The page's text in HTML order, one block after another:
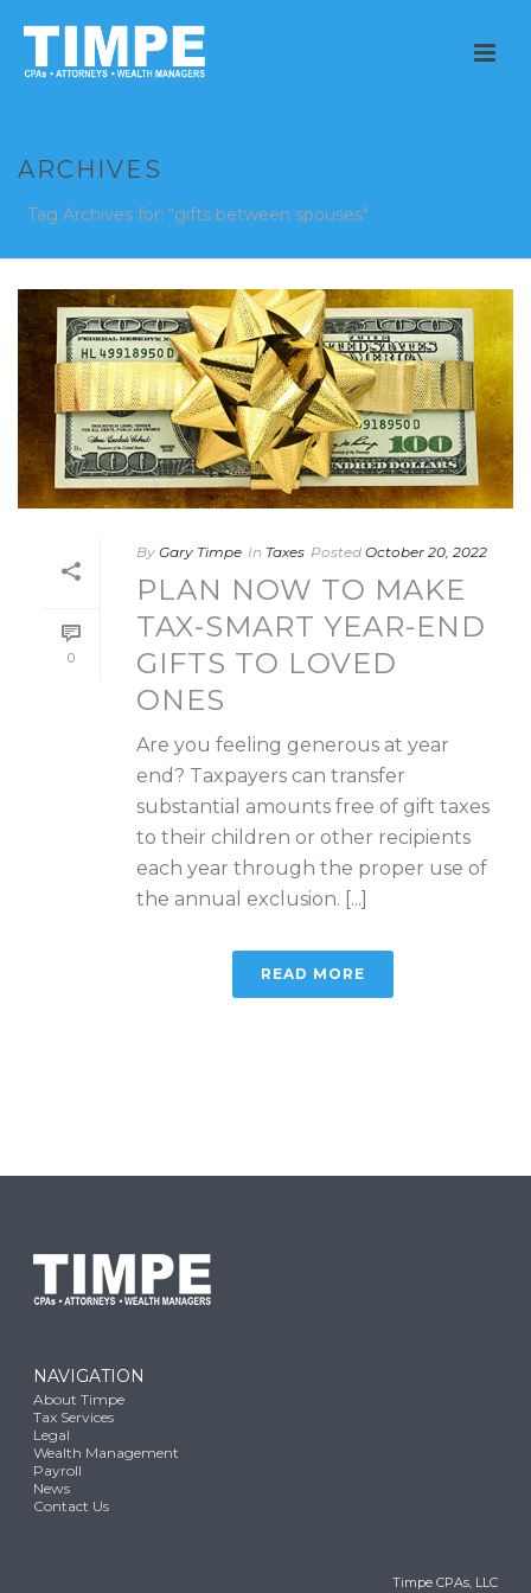
ARCHIVES
Tag Archives for: "gifts between spouses"
0
By Gary Timpe In Taxes Posted October 20, 2022
PLAN NOW TO MAKE
TAX-SMART YEAR-END
GIFTS TO LOVED
ONES
Are you feeling generous at year
end? Taxpayers can transfer
substantial amounts free of gift taxes
to their children or other recipients
each year through the proper use of
the annual exclusion. [...]
READ MORE
NAVIGATION
About Timpe
Tax Services
Legal
Wealth Management
Payroll
News
Contact Us
Timpe CPAs, LLC